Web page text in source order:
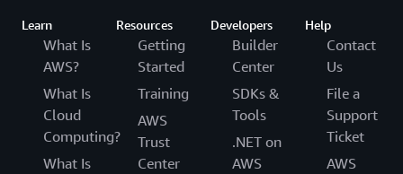
Learn
What Is
AWS?
What Is
Cloud
Computing?
What Is
Resources
Getting
Started
Training
AWS
Trust
Center
Developers
Builder
Center
SDKs &
Tools
.NET on
AWS
Help
Contact
Us
File a
Support
Ticket
AWS